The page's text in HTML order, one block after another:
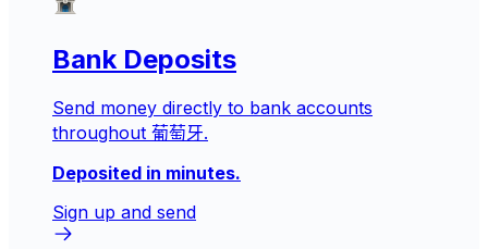
Bank Deposits
Send money directly to bank accounts
throughout 葡萄牙.
Deposited in minutes.
Sign up and send